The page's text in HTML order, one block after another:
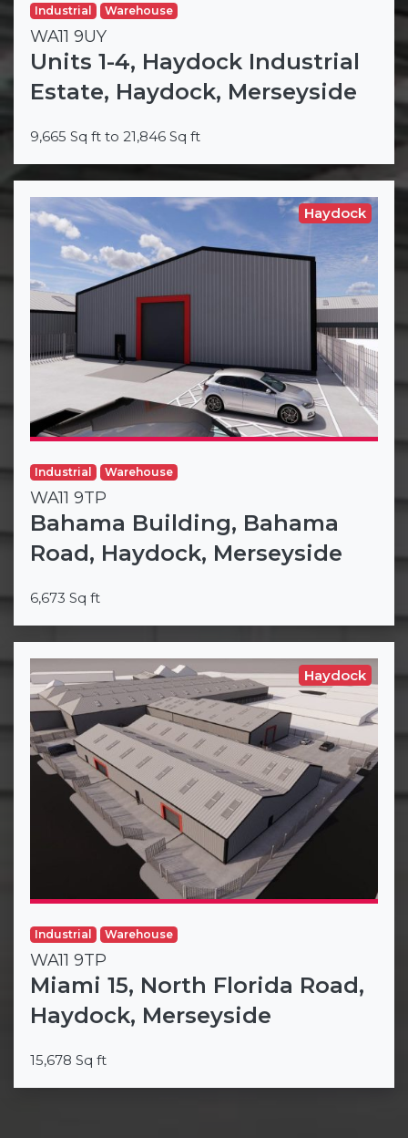
Industrial Warehouse
WA11 9UY
Units 1-4, Haydock Industrial
Estate, Haydock, Merseyside
9,665 Sq ft to 21,846 Sq ft
Haydock
Industrial Warehouse
WA11 9TP
Bahama Building, Bahama
Road, Haydock, Merseyside
6,673 Sq ft
Haydock
Industrial Warehouse
WA11 9TP
Miami 15, North Florida Road,
Haydock, Merseyside
15,678 Sq ft